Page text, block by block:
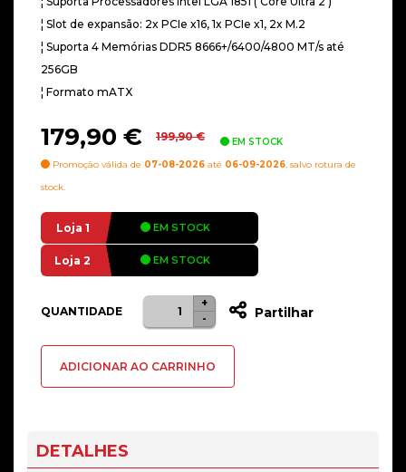
¦ Slot de expansão: 2x PCIe x16, 1x PCIe x1, 2x M.2
¦ Suporta 4 Memórias DDR5 8666+/6400/4800 MT/s até
256GB
¦ Formato mATX
199,90€ O
preço
199,90 €.
179,90 € O
preço
179,90 €.
EM STOCK
Promoção válida de 07-08-2026 até 06-09-2026, salvo rotura de
stock.
Loja 1 EM STOCK
Loja 2 EM STOCK
QUANTIDADE
Quantidade
de
Asus
WiFi
-
+
Partilhar
ADICIONAR AO CARRINHO
DETALHES